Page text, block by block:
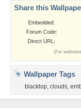
Share this
Embedded:
Forum Code:
Direct URL:
(For
Wallpaper Tags
blacktop, clouds,